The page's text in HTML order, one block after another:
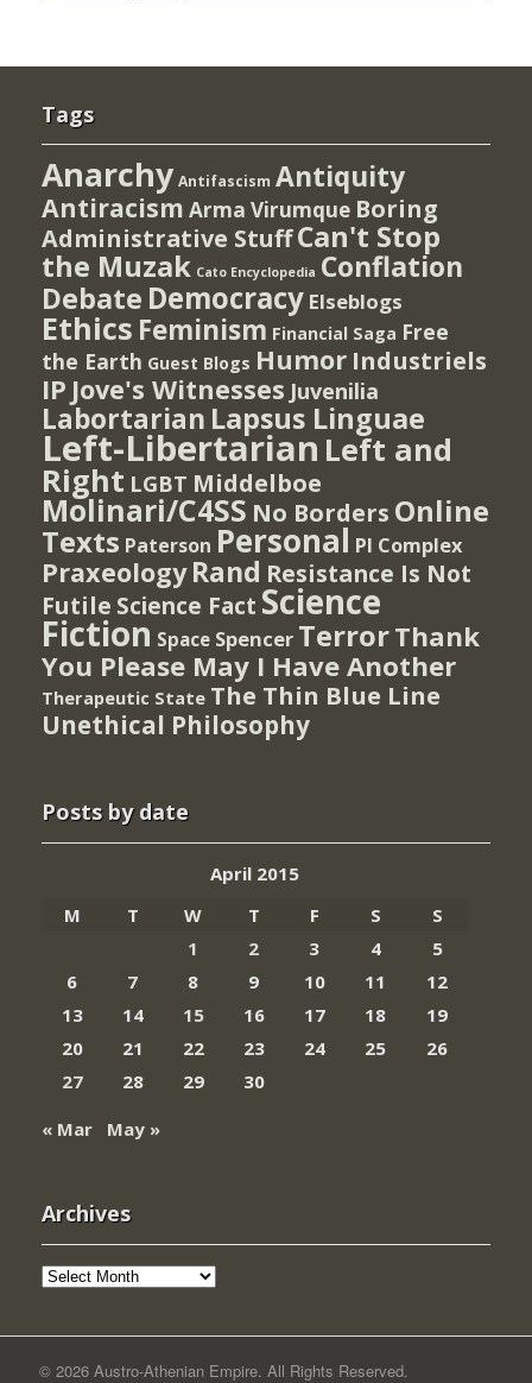
Tags
Anarchy Antifascism Antiquity
Antiracism Arma Virumque Boring
Administrative StuffCan't Stop
the Muzak Cato Encyclopedia Conflation
Debate Democracy Elseblogs
Ethics Feminism Financial Saga Free
the Earth Guest Blogs Humor Industriels
IP Jove's Witnesses Juvenilia
Labortarian Lapsus Linguae
Left-Libertarian Left and
Right LGBT Middelboe
Molinari/C4SS No Borders Online
Texts Paterson Personal PI Complex
Praxeology Rand Resistance Is Not
Futile Science Fact Science
Fiction Space Spencer TerrorThank
You Please May I Have Another
Therapeutic State The Thin Blue Line
Unethical Philosophy
Posts by date
April 2015
M
T W T F S
S
1
2 3 4
5
6
7 8 9 10 11
12
13
14 15 16 17 18
19
20
21 22 23 24 25
26
27
28 29
30
« Mar
May »
Archives
Archives
© 2026 Austro-Athenian Empire. All Rights Reserved.